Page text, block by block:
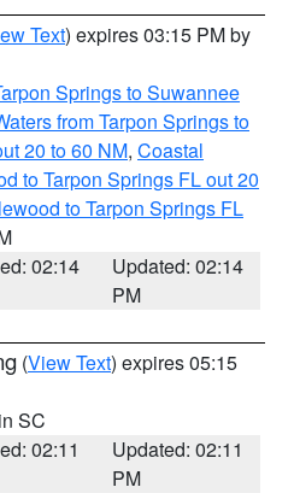
Text) expires 03:15 PM by
Springs to Suwannee
from Tarpon Springs to
20 to 60 NM, Coastal
to Tarpon Springs FL out 20
to Tarpon Springs FL
02:14
Updated: 02:14
PM
(View Text) expires 05:15
SC
02:11
Updated: 02:11
PM